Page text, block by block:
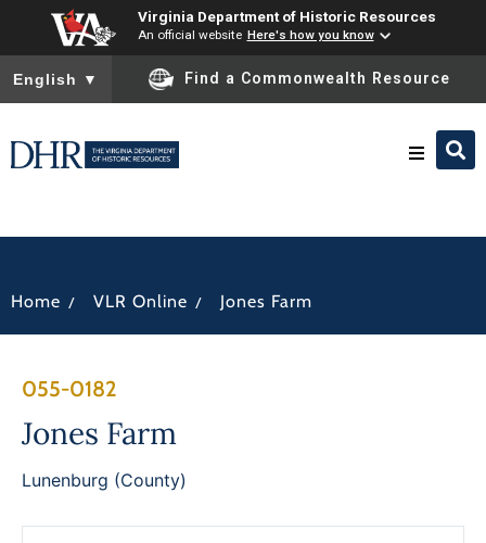
Virginia Department of Historic Resources
An official website Here's how you know
To ensure accurate screen reader translation, please ensure
English ▼ Find a Commonwealth Resource
Home / VLR Online / Jones Farm
055-0182
Jones Farm
Lunenburg (County)